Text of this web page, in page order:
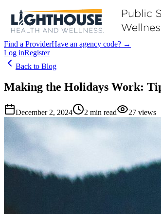
Find a ProviderHave an agency code? →
Log inRegister
Back to Blog
Making the Holidays Work:
December 2, 2024 2 min read 27 views